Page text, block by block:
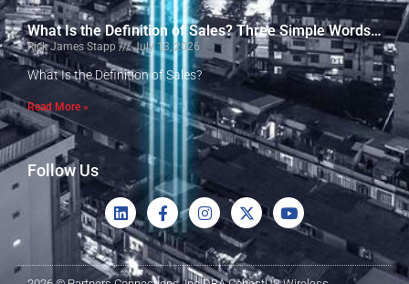
What Is the Definition of Sales? Three Simple Words…
Rick James Stapp July 13, 2026
What Is the Definition of Sales?
Read More »
Follow Us